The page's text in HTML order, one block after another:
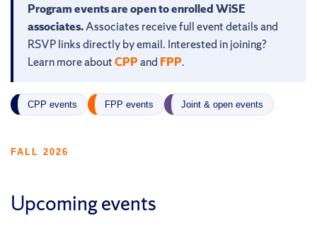
Program events are open to enrolled WiSE
associates.Associates receive full event details and
RSVP links directly by email. Interested in joining?
Learn more aboutCPPand FPP.
CPP events FPP events Joint & open events
FALL 2026
Upcoming events